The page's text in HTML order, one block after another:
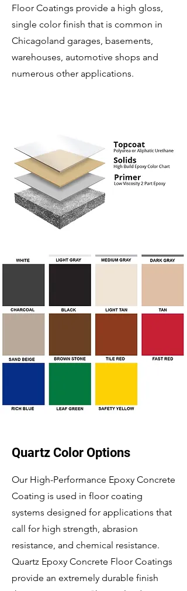
Floor Coatings provide a high gloss,
single color finish that is common in
Chicagoland garages, basements,
warehouses, automotive shops and
numerous other applications.
Quartz Color Options
Our High-Performance Epoxy Concrete
Coating is used in floor coating
systems designed for applications that
call for high strength, abrasion
resistance, and chemical resistance.
Quartz Epoxy Concrete Floor Coatings
provide an extremely durable finish